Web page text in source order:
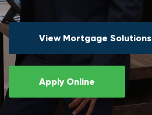
View Mortgage Solutions
Apply Online